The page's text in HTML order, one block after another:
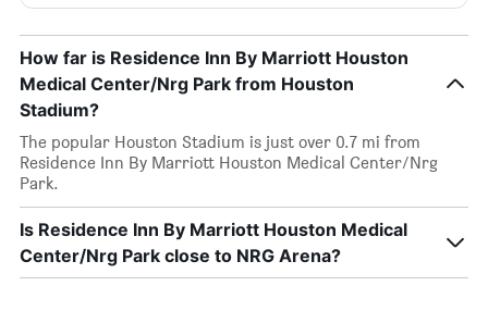
How far is Residence Inn By Marriott Houston
Medical Center/Nrg Park from Houston
Stadium?
The popular Houston Stadium is just over 0.7 mi from
Residence Inn By Marriott Houston Medical Center/Nrg
Park.
Is Residence Inn By Marriott Houston Medical
Center/Nrg Park close to NRG Arena?